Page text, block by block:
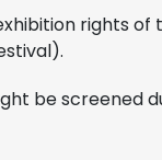
rights of
be screened